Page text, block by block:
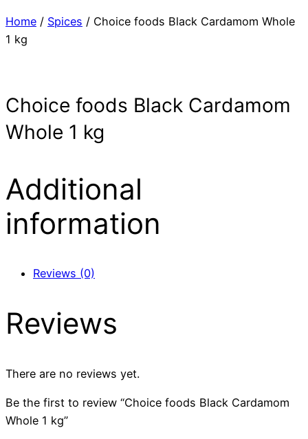
Home / Spices / Choice foods Black Cardamom Whole
1 kg
Choice foods Black Cardamom
Whole 1 kg
Additional
information
Reviews (0)
Reviews
There are no reviews yet.
Be the first to review “Choice foods Black Cardamom
Whole 1 kg”